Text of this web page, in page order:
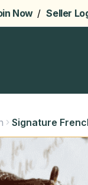
Now / Seller
Signature